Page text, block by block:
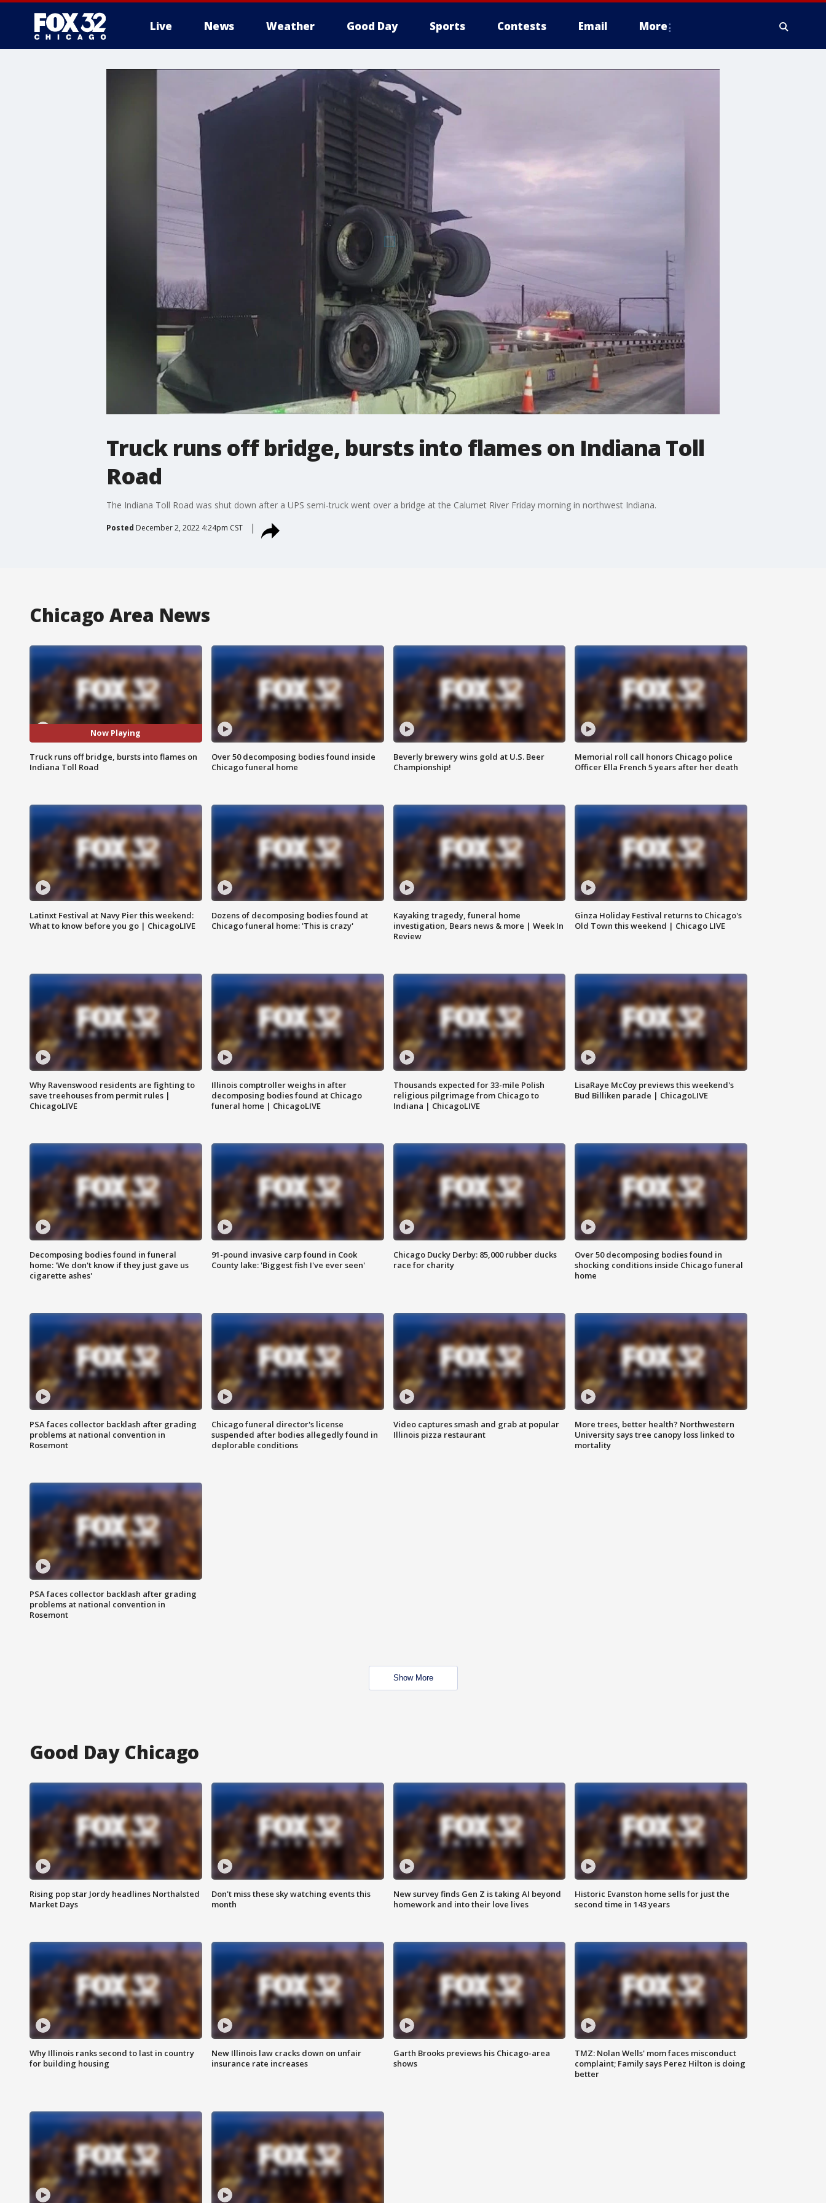
Live News Weather Good Day Sports Contests Email More
Truck runs off bridge, bursts into flames on Indiana Toll
Road
The Indiana Toll Road was shut down after a UPS semi-truck went over a bridge at the Calumet River Friday morning in northwest Indiana.
Posted December 2, 2022 4:24pm CST
Chicago Area News
Now Playing
Truck runs off bridge, bursts into flames on
Indiana Toll Road
Over 50 decomposing bodies found inside
Chicago funeral home
Beverly brewery wins gold at U.S. Beer
Championship!
Memorial roll call honors Chicago police
Officer Ella French 5 years after her death
Latinxt Festival at Navy Pier this weekend:
What to know before you go | ChicagoLIVE
Dozens of decomposing bodies found at
Chicago funeral home: 'This is crazy'
Kayaking tragedy, funeral home
investigation, Bears news & more | Week In
Review
Ginza Holiday Festival returns to Chicago's
Old Town this weekend | Chicago LIVE
Why Ravenswood residents are fighting to
save treehouses from permit rules |
ChicagoLIVE
Illinois comptroller weighs in after
decomposing bodies found at Chicago
funeral home | ChicagoLIVE
Thousands expected for 33-mile Polish
religious pilgrimage from Chicago to
Indiana | ChicagoLIVE
LisaRaye McCoy previews this weekend's
Bud Billiken parade | ChicagoLIVE
Decomposing bodies found in funeral
home: 'We don't know if they just gave us
cigarette ashes'
91-pound invasive carp found in Cook
County lake: 'Biggest fish I've ever seen'
Chicago Ducky Derby: 85,000 rubber ducks
race for charity
Over 50 decomposing bodies found in
shocking conditions inside Chicago funeral
home
PSA faces collector backlash after grading
problems at national convention in
Rosemont
Chicago funeral director's license
suspended after bodies allegedly found in
deplorable conditions
Video captures smash and grab at popular
Illinois pizza restaurant
More trees, better health? Northwestern
University says tree canopy loss linked to
mortality
PSA faces collector backlash after grading
problems at national convention in
Rosemont
Show More
Good Day Chicago
Rising pop star Jordy headlines Northalsted
Market Days
Don't miss these sky watching events this
month
New survey finds Gen Z is taking AI beyond
homework and into their love lives
Historic Evanston home sells for just the
second time in 143 years
Why Illinois ranks second to last in country
for building housing
New Illinois law cracks down on unfair
insurance rate increases
Garth Brooks previews his Chicago-area
shows
TMZ: Nolan Wells' mom faces misconduct
complaint; Family says Perez Hilton is doing
better